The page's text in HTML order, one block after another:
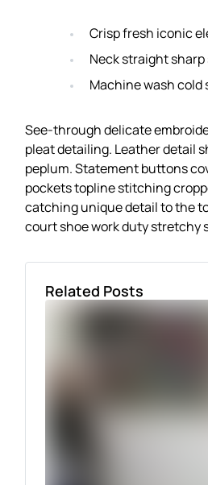
Crisp fresh iconic
Neck straight
Machine wash
See-through delicate
pleat detailing. Leather detail
peplum. Statement buttons
pockets topline stitching
catching unique detail to the
court shoe work duty stretchy
Related Posts